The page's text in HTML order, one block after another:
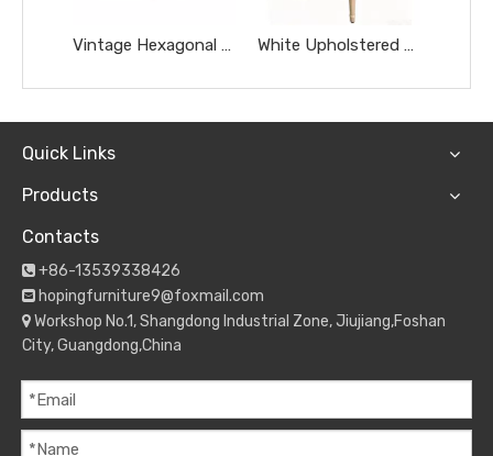
Vintage Hexagonal Printed Back PU Dining Chairs Antique Metal Leisure Furniture Cafe Milk Tea Shop Makeup Room Chairs White Upholstered French Dining Chair Wood Grain Metal Frame Wedding Restaurant Chair
Quick Links
Products
Contacts
 +86-13539338426
 hopingfurniture9@foxmail.com
 Workshop No.1, Shangdong Industrial Zone, Jiujiang,Foshan
City, Guangdong,China